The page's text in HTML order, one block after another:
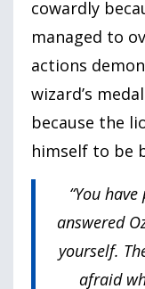
cowardly
managed to
actions
wizard’s
because the
himself to be
“You
answered
yourself.
afraid